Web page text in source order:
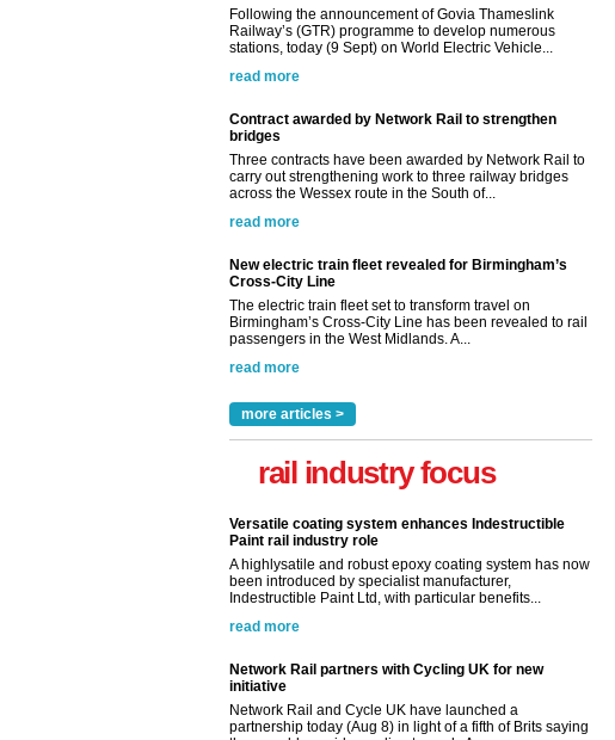
Following the announcement of Govia Thameslink
Railway’s (GTR) programme to develop numerous
stations, today (9 Sept) on World Electric Vehicle...
read more
Contract awarded by Network Rail to strengthen
bridges
Three contracts have been awarded by Network Rail to
carry out strengthening work to three railway bridges
across the Wessex route in the South of...
read more
New electric train fleet revealed for Birmingham’s
Cross-City Line
The electric train fleet set to transform travel on
Birmingham’s Cross-City Line has been revealed to rail
passengers in the West Midlands. A...
read more
more articles >
rail industry focus
Versatile coating system enhances Indestructible
Paint rail industry role
A highlysatile and robust epoxy coating system has now
been introduced by specialist manufacturer,
Indestructible Paint Ltd, with particular benefits...
read more
Network Rail partners with Cycling UK for new
initiative
Network Rail and Cycle UK have launched a
partnership today (Aug 8) in light of a fifth of Brits saying